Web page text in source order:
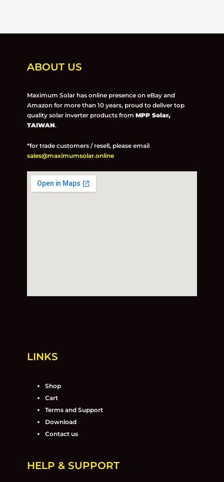
ABOUT US
Maximum Solar has online presence on eBay and
Amazon for more than 10 years, proud to deliver top
quality solar inverter products from MPP Solar,
TAIWAN.
*for trade customers / resell, please email
sales@maximumsolar.online
LINKS
Shop
Cart
Terms and Support
Download
Contact us
HELP & SUPPORT